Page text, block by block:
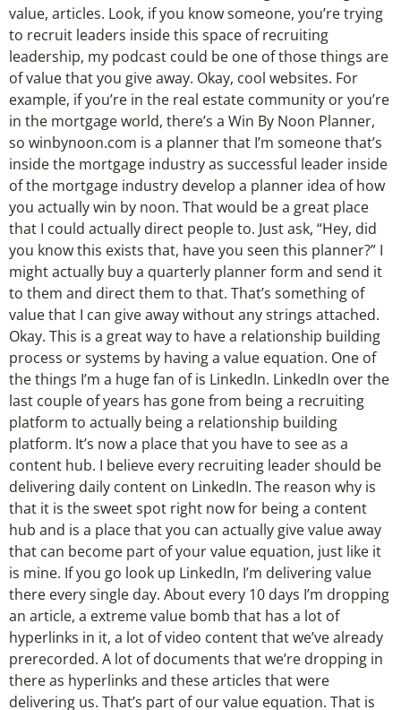
value, articles. Look, if you know someone, you’re trying
to recruit leaders inside this space of recruiting
leadership, my podcast could be one of those things are
of value that you give away. Okay, cool websites. For
example, if you’re in the real estate community or you’re
in the mortgage world, there’s a Win By Noon Planner,
so winbynoon.com is a planner that I’m someone that’s
inside the mortgage industry as successful leader inside
of the mortgage industry develop a planner idea of how
you actually win by noon. That would be a great place
that I could actually direct people to. Just ask, “Hey, did
you know this exists that, have you seen this planner?” I
might actually buy a quarterly planner form and send it
to them and direct them to that. That’s something of
value that I can give away without any strings attached.
Okay. This is a great way to have a relationship building
process or systems by having a value equation. One of
the things I’m a huge fan of is LinkedIn. LinkedIn over the
last couple of years has gone from being a recruiting
platform to actually being a relationship building
platform. It’s now a place that you have to see as a
content hub. I believe every recruiting leader should be
delivering daily content on LinkedIn. The reason why is
that it is the sweet spot right now for being a content
hub and is a place that you can actually give value away
that can become part of your value equation, just like it
is mine. If you go look up LinkedIn, I’m delivering value
there every single day. About every 10 days I’m dropping
an article, a extreme value bomb that has a lot of
hyperlinks in it, a lot of video content that we’ve already
prerecorded. A lot of documents that we’re dropping in
there as hyperlinks and these articles that were
delivering us. That’s part of our value equation. That is